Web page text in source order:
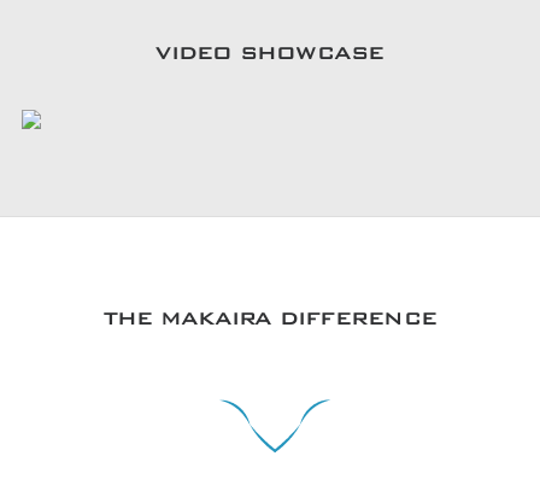
VIDEO SHOWCASE
THE MAKAIRA DIFFERENCE